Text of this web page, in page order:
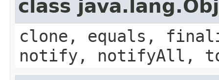
class
clone, equals,
notify, notifyAll,